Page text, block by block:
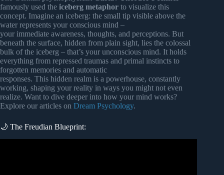
famously used the iceberg metaphor to visualize this
concept. Imagine an iceberg: the small tip visible above the
water represents your conscious mind –
your immediate awareness, thoughts, and perceptions. But
beneath the surface, hidden from plain sight, lies the colossal
bulk of the iceberg – that’s your unconscious mind. It holds
everything from repressed traumas and primal instincts to
forgotten memories and automatic
responses. This hidden realm is a powerhouse, constantly
working, shaping your reality in ways you might not even
realize. Want to dive deeper into how your mind works?
Explore our articles on Dream Psychology.
🌙 The Freudian Blueprint: